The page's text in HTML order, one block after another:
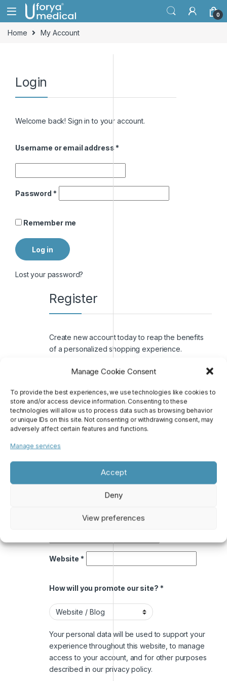
Manage Cookie Consent
To provide the best experiences, we use technologies like cookies to
store and/or access device information. Consenting to these
technologies will allow us to process data such as browsing behavior
or unique IDs on this site. Not consenting or withdrawing consent, may
adversely affect certain features and functions.
Manage services
Accept
Deny
View preferences
Skip to navigation
Skip to content
0
Home My Account
Login
Welcome back! Sign in to your account.
Username or email address *
Password *
Remember me
Log in
Lost your password?
Register
Create new account today to reap the benefits
of a personalized shopping experience.
First name
Last name
Payment email address
Website *
How will you promote our site? *
Your personal data will be used to support your
experience throughout this website, to manage
access to your account, and for other purposes
described in our privacy policy.